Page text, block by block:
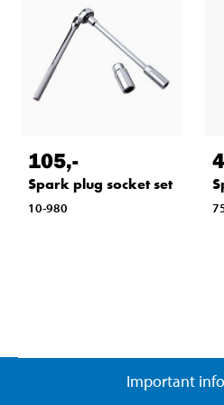
105,-
Spark plug socket set
10-980
Important